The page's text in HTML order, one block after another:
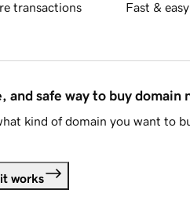
transactions Fast &
and safe way to buy domain
kind of domain you want to
works